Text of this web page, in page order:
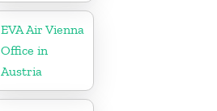
EVA Air Vienna
Office in
Austria